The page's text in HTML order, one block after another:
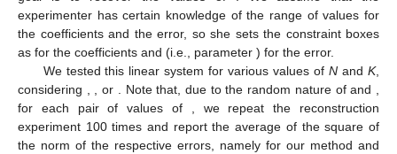
difference 1 from⌈1−𝐾/2⌉ to⌈𝐾/2⌉(e.g., for𝐾=10,
𝒙=(−4,−3,−2,−1,0,1,2,3,4,5)). The goal is to recover the
values of𝒙. We assume that the experimenter has certain
knowledge of the range of values for the coefficients and the
error, so she sets the constraint boxes as
[−⌈𝐾/2⌉−1,⌈𝐾/2⌉+1]for the coefficients and[−1,1](i.e.,
parameter𝑑=1) for the error.
We tested this linear system for various values ofNandK,